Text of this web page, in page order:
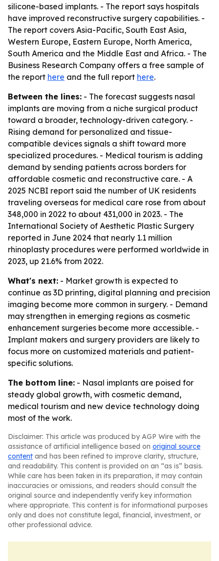
silicone-based implants. - The report says hospitals
have improved reconstructive surgery capabilities. -
The report covers Asia-Pacific, South East Asia,
Western Europe, Eastern Europe, North America,
South America and the Middle East and Africa. - The
Business Research Company offers a free sample of
the report here and the full report here.
Between the lines: - The forecast suggests nasal
implants are moving from a niche surgical product
toward a broader, technology-driven category. -
Rising demand for personalized and tissue-
compatible devices signals a shift toward more
specialized procedures. - Medical tourism is adding
demand by sending patients across borders for
affordable cosmetic and reconstructive care. - A
2025 NCBI report said the number of UK residents
traveling overseas for medical care rose from about
348,000 in 2022 to about 431,000 in 2023. - The
International Society of Aesthetic Plastic Surgery
reported in June 2024 that nearly 1.1 million
rhinoplasty procedures were performed worldwide in
2023, up 21.6% from 2022.
What's next: - Market growth is expected to
continue as 3D printing, digital planning and precision
imaging become more common in surgery. - Demand
may strengthen in emerging regions as cosmetic
enhancement surgeries become more accessible. -
Implant makers and surgery providers are likely to
focus more on customized materials and patient-
specific solutions.
The bottom line: - Nasal implants are poised for
steady global growth, with cosmetic demand,
medical tourism and new device technology doing
most of the work.
Disclaimer: This article was produced by AGP Wire with the
assistance of artificial intelligence based on original source
content and has been refined to improve clarity, structure,
and readability. This content is provided on an “as is” basis.
While care has been taken in its preparation, it may contain
inaccuracies or omissions, and readers should consult the
original source and independently verify key information
where appropriate. This content is for informational purposes
only and does not constitute legal, financial, investment, or
other professional advice.